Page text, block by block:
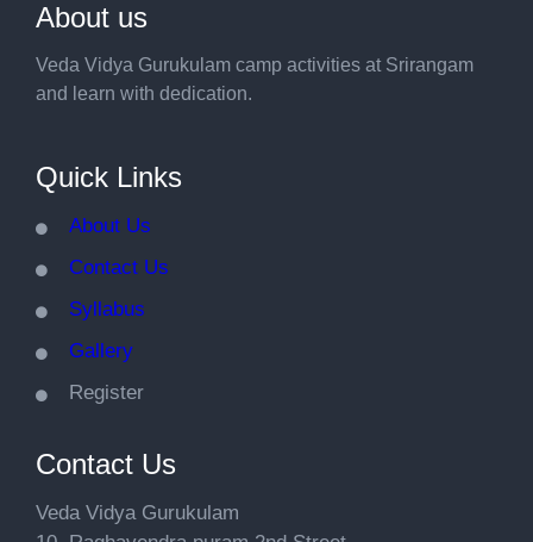
About us
Veda Vidya Gurukulam camp activities at Srirangam
and learn with dedication.
Quick Links
About Us
Contact Us
Syllabus
Gallery
Register
Contact Us
Veda Vidya Gurukulam